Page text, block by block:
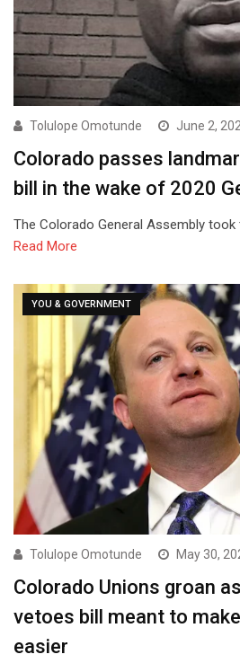
Tolulope Omotunde June 2,
Colorado passes
bill in the wake of 2020
The Colorado General Assembly took
Read More
YOU & GOVERNMENT
Tolulope Omotunde May 30,
Colorado Unions groan
vetoes bill meant to
easier